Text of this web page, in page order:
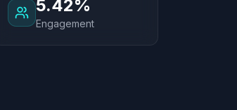
5.42%
Engagement